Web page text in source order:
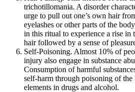
trichotillomania. A disorder
urge to pull out one’s own hair
eyelashes or other parts of the
in this ritual to experience a rise in
hair followed by a sense of
Self-Poisoning. Almost 10% of
injury also engage in substance
Consumption of harmful
self-harm through poisoning of
elements in drugs and alcohol.